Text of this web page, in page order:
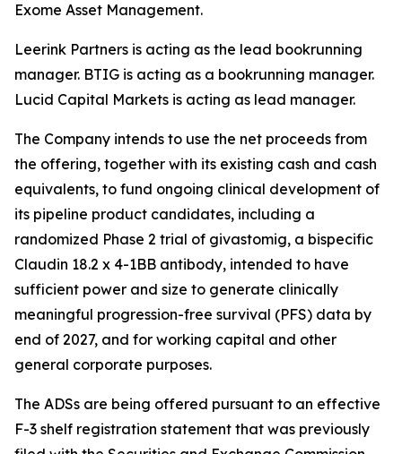
Exome Asset Management.
Leerink Partners is acting as the lead bookrunning
manager. BTIG is acting as a bookrunning manager.
Lucid Capital Markets is acting as lead manager.
The Company intends to use the net proceeds from
the offering, together with its existing cash and cash
equivalents, to fund ongoing clinical development of
its pipeline product candidates, including a
randomized Phase 2 trial of givastomig, a bispecific
Claudin 18.2 x 4-1BB antibody, intended to have
sufficient power and size to generate clinically
meaningful progression-free survival (PFS) data by
end of 2027, and for working capital and other
general corporate purposes.
The ADSs are being offered pursuant to an effective
F-3 shelf registration statement that was previously